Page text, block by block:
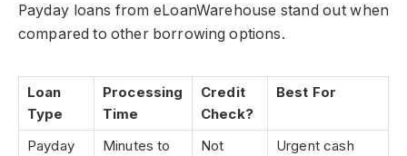
Payday loans from eLoanWarehouse stand out when
compared to other borrowing options.
Loan
Type
Processing
Time
Credit
Check?
Best For
Payday
Minutes to
Not
Urgent cash